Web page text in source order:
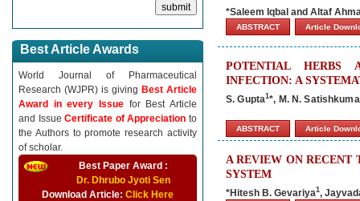
Best Article Awards
World Journal of Pharmaceutical
Research (WJPR) is giving Best Article
Award in every Issue for Best Article
and IssueCertificate of Appreciationto
the Authors to promote research activity
of scholar.
Best Paper Award :
Dr. Dhrubo Jyoti Sen
Download Article: Click Here
*Saleem Iqbal and Altaf
ABSTRACT Article
POTENTIAL HERBS
INFECTION: A
S. Gupta1*, M. N.
ABSTRACT Article
A REVIEW ON RECENT
SYSTEM
*Hitesh B. Gevariya1,